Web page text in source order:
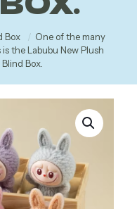
Box / One of the many
the Labubu New Plush
Box.